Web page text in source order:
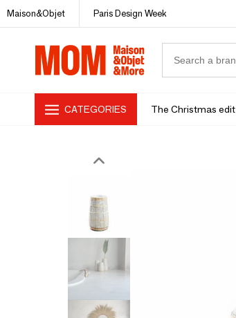
Maison&Objet Paris Design Week
CATEGORIES The Christmas edit